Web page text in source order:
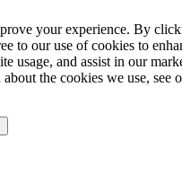
your experience. By
to our use of cookies to
usage, and assist in our
the cookies we use, see